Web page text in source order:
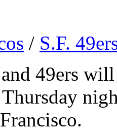
/ S.F.
49ers
Thursday